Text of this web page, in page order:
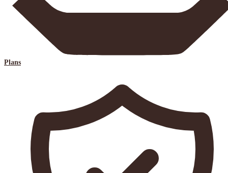
Plans